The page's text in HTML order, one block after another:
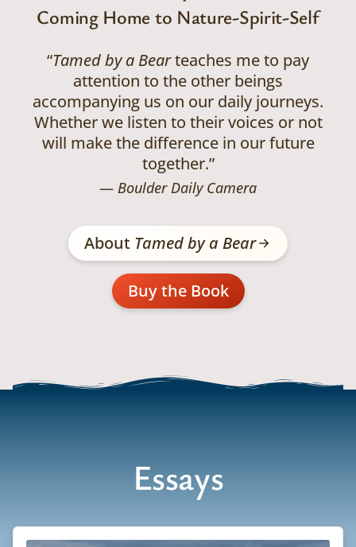
Coming Home to Nature-Spirit-Self
“Tamed by a Bearteaches me to pay
attention to the other beings
accompanying us on our daily journeys.
Whether we listen to their voices or not
will make the difference in our future
together.”
Boulder Daily Camera
About Tamed by a Bear
Buy the Book
Essays